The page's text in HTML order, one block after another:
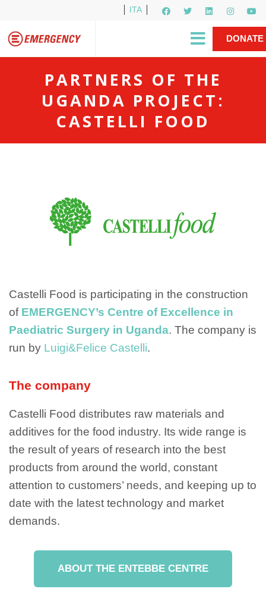
ITA
Newsletter
Gino Strada, EMERGENCY’s Founder
DONATE
PARTNERS OF THE
UGANDA PROJECT:
CASTELLI FOOD
Castelli Food is participating in the construction
of EMERGENCY’s Centre of Excellence in
Paediatric Surgery in Uganda. The company is
run by Luigi&Felice Castelli.
The company
Castelli Food distributes raw materials and
additives for the food industry. Its wide range is
the result of years of research into the best
products from around the world, constant
attention to customers’ needs, and keeping up to
date with the latest technology and market
demands.
ABOUT THE ENTEBBE CENTRE